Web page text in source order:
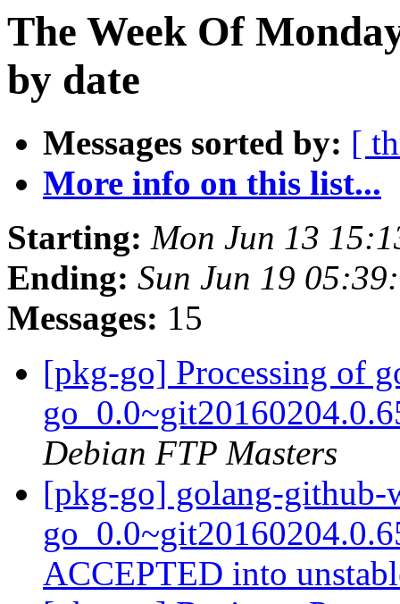
The Week Of
by date
Messages sorted by: [
More info on this list...
Starting: Mon Jun 13
Ending: Sun Jun 19
Messages: 15
[pkg-go] Processing of
Debian FTP Masters
[pkg-go] golang-github-
ACCEPTED into